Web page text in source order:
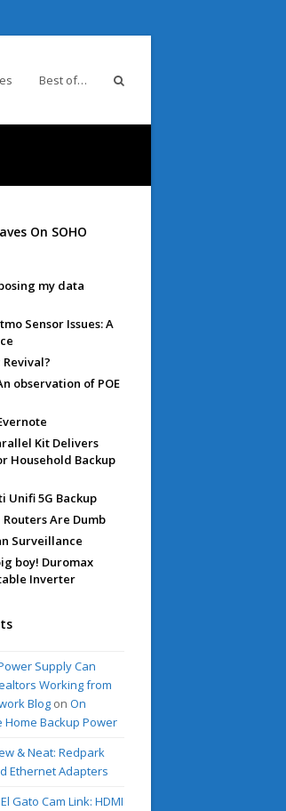
Best of…
On SOHO
my data
Sensor Issues: A
observation of POE
Kit Delivers
Household Backup
Unifi 5G Backup
Are Dumb
Surveillance
boy! Duromax
Inverter
Supply Can
Working from
Blog onOn
Backup Power
& Neat: Redpark
Ethernet Adapters
El Gato Cam Link: HDMI